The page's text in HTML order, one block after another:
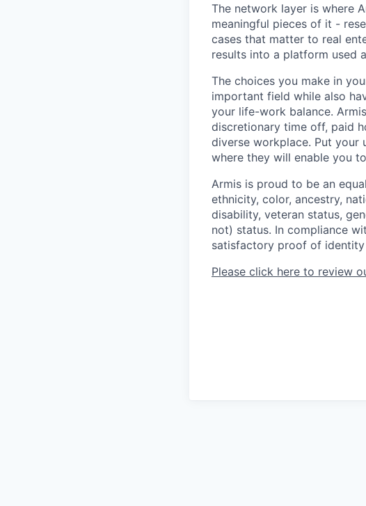
The network layer is where
meaningful pieces of it -
cases that matter to real
results into a platform used
The choices you make in
important field while also
your life-work balance.
discretionary time off, paid
diverse workplace. Put your
where they will enable you
Armis is proud to be an
ethnicity, color, ancestry,
disability, veteran status,
not) status. In compliance
satisfactory proof of
Please click here to review